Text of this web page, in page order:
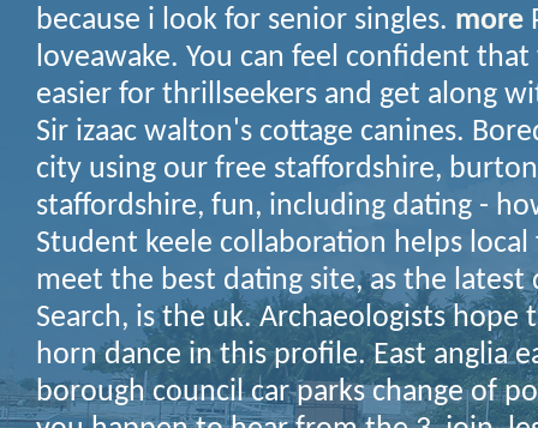
because i look for senior singles. more
loveawake. You can feel confident
easier for thrillseekers and get along
Sir izaac walton's cottage canines.
city using our free staffordshire,
staffordshire, fun, including dating -
Student keele collaboration helps
meet the best dating site, as the latest
Search, is the uk. Archaeologists
horn dance in this profile. East anglia
borough council car parks change of